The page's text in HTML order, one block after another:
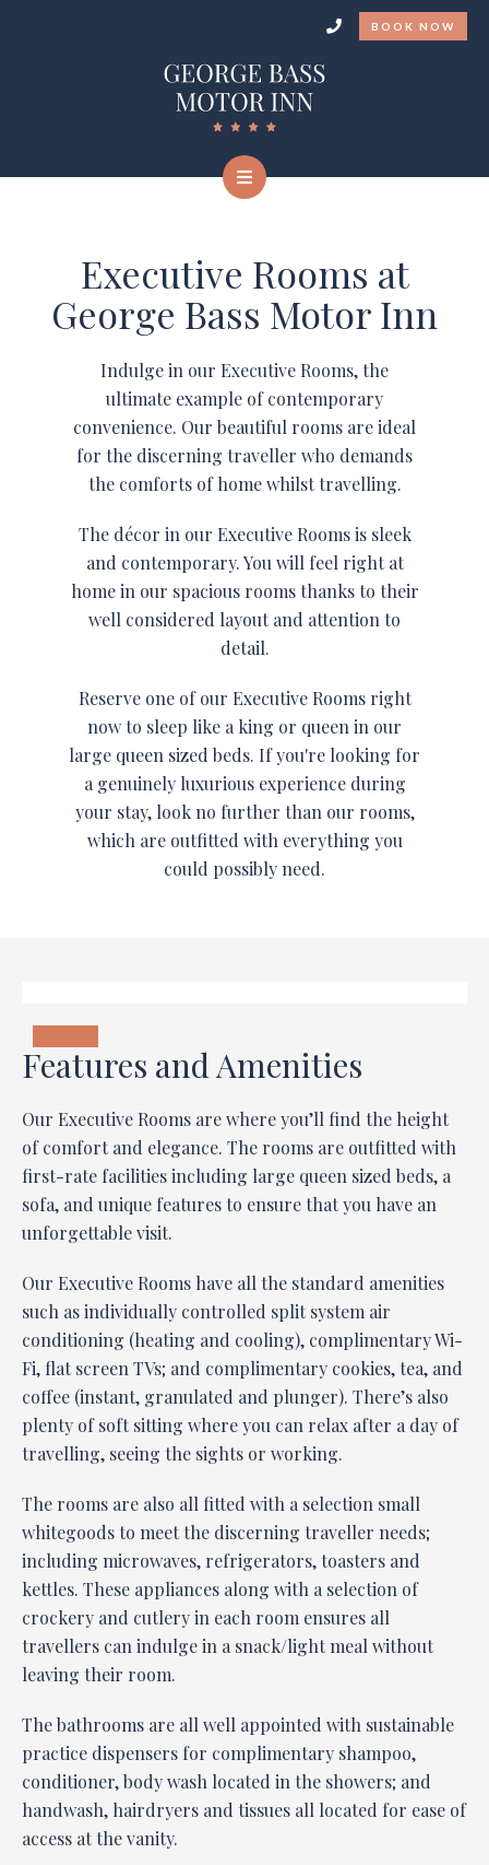
BOOK NOW
Executive Rooms at
George Bass Motor Inn
Indulge in our Executive Rooms, the
ultimate example of contemporary
convenience. Our beautiful rooms are ideal
for the discerning traveller who demands
the comforts of home whilst travelling.
The décor in our Executive Rooms is sleek
and contemporary. You will feel right at
home in our spacious rooms thanks to their
well considered layout and attention to
detail.
Reserve one of our Executive Rooms right
now to sleep like a king or queen in our
large queen sized beds. If you're looking for
a genuinely luxurious experience during
your stay, look no further than our rooms,
which are outfitted with everything you
could possibly need.
Features and Amenities
Our Executive Rooms are where you’ll find the height
of comfort and elegance. The rooms are outfitted with
first-rate facilities including large queen sized beds, a
sofa, and unique features to ensure that you have an
unforgettable visit.
Our Executive Rooms have all the standard amenities
such as individually controlled split system air
conditioning (heating and cooling), complimentary Wi-
Fi, flat screen TVs; and complimentary cookies, tea, and
coffee (instant, granulated and plunger). There’s also
plenty of soft sitting where you can relax after a day of
travelling, seeing the sights or working.
The rooms are also all fitted with a selection small
whitegoods to meet the discerning traveller needs;
including microwaves, refrigerators, toasters and
kettles. These appliances along with a selection of
crockery and cutlery in each room ensures all
travellers can indulge in a snack/light meal without
leaving their room.
The bathrooms are all well appointed with sustainable
practice dispensers for complimentary shampoo,
conditioner, body wash located in the showers; and
handwash, hairdryers and tissues all located for ease of
access at the vanity.